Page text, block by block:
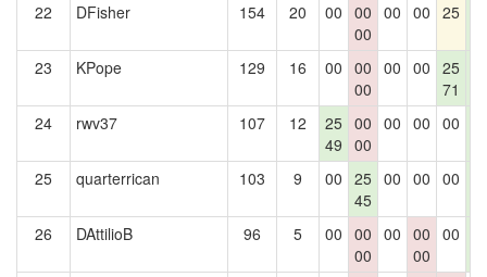
22 DFisher 154 20 00 00
00
00 00 25
23
KPope 129 16 00 00
00
00 00 25
71
24
rwv37 107 12
25
49
00
00
00 00 00
25
quarterrican 103 9 00 25
45
00 00 00
26
DAttilioB 96 5 00 00
00
00 00
00
00